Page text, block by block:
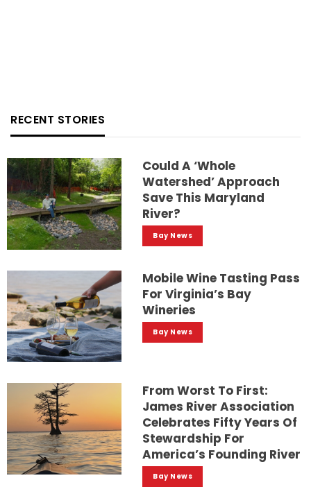
RECENT STORIES
Could A ‘whole
Watershed’ Approach
Save This Maryland
River?
Bay News
Mobile Wine Tasting Pass
For Virginia’s Bay
Wineries
Bay News
From Worst To First:
James River Association
Celebrates Fifty Years Of
Stewardship For
America’s Founding River
Bay News